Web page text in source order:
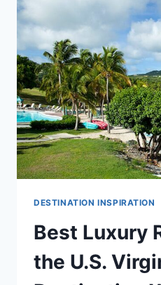
DESTINATION
WEDDINGS
DESTINATION INSPIRATION
Best Luxury
the U.S.